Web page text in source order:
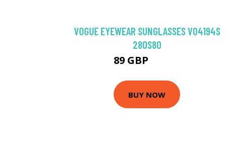
VOGUE EYEWEAR SUNGLASSES VO4194S
280S80
89 GBP
BUY NOW